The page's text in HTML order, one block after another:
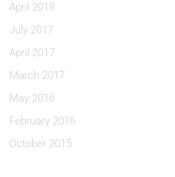
April 2018
July 2017
April 2017
March 2017
May 2016
February 2016
October 2015